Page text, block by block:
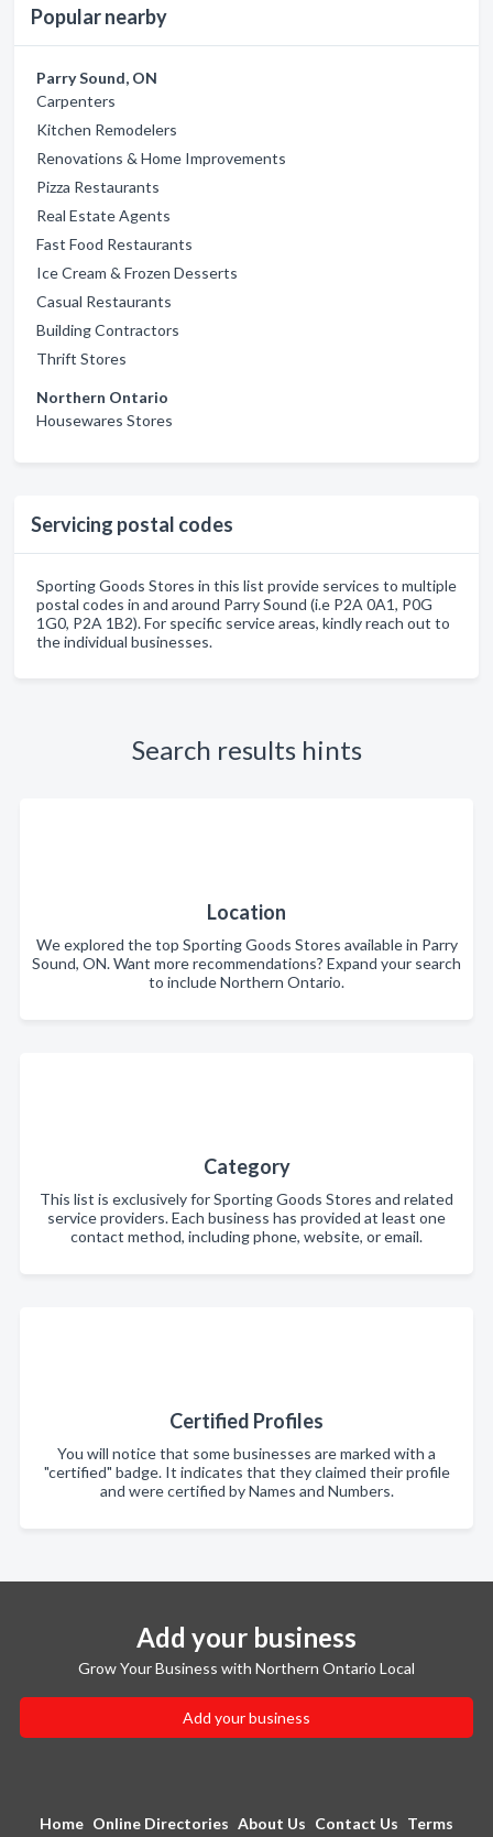
Popular nearby
Parry Sound, ON
Carpenters
Kitchen Remodelers
Renovations & Home Improvements
Pizza Restaurants
Real Estate Agents
Fast Food Restaurants
Ice Cream & Frozen Desserts
Casual Restaurants
Building Contractors
Thrift Stores
Northern Ontario
Housewares Stores
Servicing postal codes
Sporting Goods Stores in this list provide services to multiple
postal codes in and around Parry Sound (i.e P2A 0A1, P0G
1G0, P2A 1B2). For specific service areas, kindly reach out to
the individual businesses.
Search results hints
Location
We explored the top Sporting Goods Stores available in Parry
Sound, ON. Want more recommendations? Expand your search
to include Northern Ontario.
Category
This list is exclusively for Sporting Goods Stores and related
service providers. Each business has provided at least one
contact method, including phone, website, or email.
Certified Profiles
You will notice that some businesses are marked with a
"certified" badge. It indicates that they claimed their profile
and were certified by Names and Numbers.
Add your business
Grow Your Business with Northern Ontario Local
Add your business
Home Online Directories About Us Contact Us Terms